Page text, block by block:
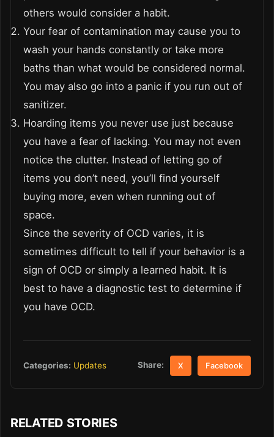
others would consider a habit.
Your fear of contamination may cause you to
wash your hands constantly or take more
baths than what would be considered normal.
You may also go into a panic if you run out of
sanitizer.
Hoarding items you never use just because
you have a fear of lacking. You may not even
notice the clutter. Instead of letting go of
items you don’t need, you’ll find yourself
buying more, even when running out of
space.
Since the severity of OCD varies, it is
sometimes difficult to tell if your behavior is a
sign of OCD or simply a learned habit. It is
best to have a diagnostic test to determine if
you have OCD.
Categories: Updates Share: X Facebook
RELATED STORIES